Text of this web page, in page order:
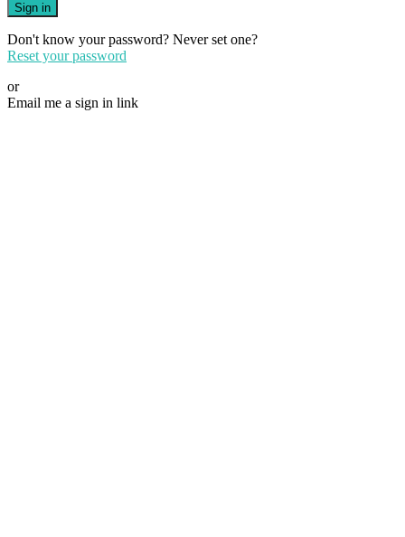
Sign in
Don't know your password? Never set one?
Reset your password
or
Email me a sign in link